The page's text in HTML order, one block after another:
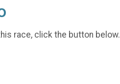
race, click the button below.